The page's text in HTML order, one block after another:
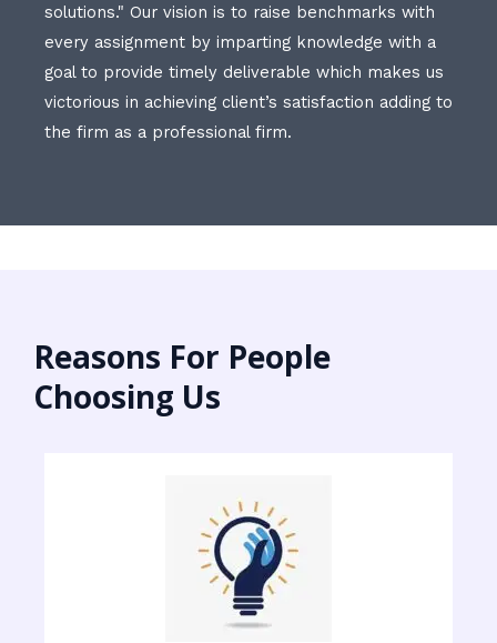
solutions." Our vision is to raise benchmarks with
every assignment by imparting knowledge with a
goal to provide timely deliverable which makes us
victorious in achieving client’s satisfaction adding to
the firm as a professional firm.
Reasons For People
Choosing Us